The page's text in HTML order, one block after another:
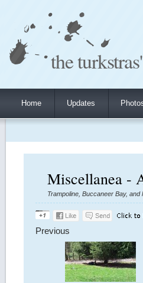
the turkstras'
Home Updates
Miscellanea -
Trampoline, Buccaneer Bay, and
Previous